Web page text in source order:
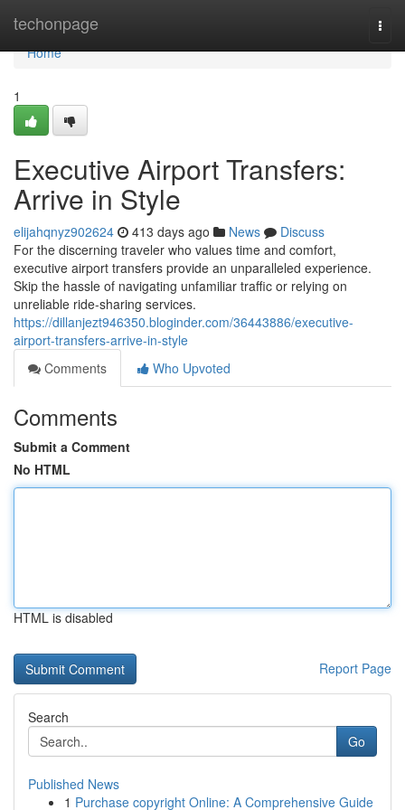
techonpage
Home
Home
1
Executive Airport Transfers:
Arrive in Style
elijahqnyz902624 413 days ago News
Discuss
For the discerning traveler who values time and comfort,
executive airport transfers provide an unparalleled experience.
Skip the hassle of navigating unfamiliar traffic or relying on
unreliable ride-sharing services.
https://dillanjezt946350.bloginder.com/36443886/executive-
airport-transfers-arrive-in-style
Comments
Who Upvoted
Comments
Submit a Comment
No HTML
HTML is disabled
Report Page
Search
Go
Published News
1 Purchase copyright Online: A Comprehensive Guide